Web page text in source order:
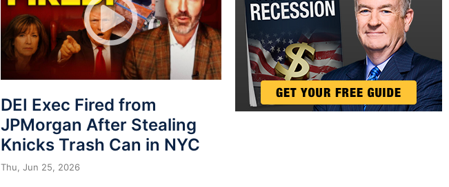
DEI Exec Fired from
JPMorgan After Stealing
Knicks Trash Can in NYC
Thu, Jun 25, 2026